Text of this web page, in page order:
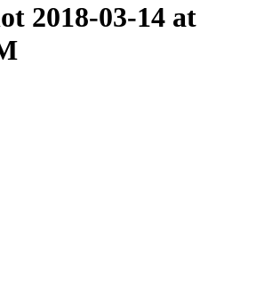
2018-03-14 at